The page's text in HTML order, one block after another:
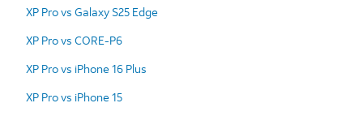
XP Pro vs Galaxy S25 Edge
XP Pro vs CORE-P6
XP Pro vs iPhone 16 Plus
XP Pro vs iPhone 15